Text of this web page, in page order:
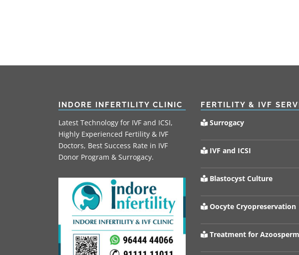
INDORE INFERTILITY CLINIC
Latest Technology for IVF and ICSI,
Highly Experienced Fertility & IVF
Doctors, Best Success Rate in IVF
Donor Program & Surrogacy.
FERTILITY & IVF
Surrogacy
IVF and ICSI
Blastocyst Culture
Oocyte Cryopreservation
Treatment for